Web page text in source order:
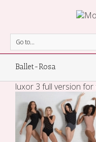
Go to...
Ballet-Rosa
luxor 3 full version for